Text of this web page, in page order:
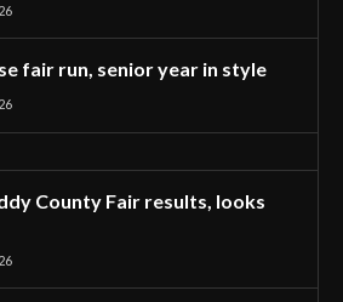
fair run, senior year in style
County Fair results, looks